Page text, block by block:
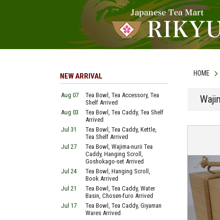
HOME
NEW ARRIVAL
Aug 07
Tea Bowl, Tea Accessory, Tea
Shelf Arrived
Aug 03
Tea Bowl, Tea Caddy, Tea Shelf
Arrived
Jul 31
Tea Bowl, Tea Caddy, Kettle,
Tea Shelf Arrived
Jul 27
Tea Bowl, Wajima-nurii Tea
Caddy, Hanging Scroll,
Goshokago-set Arrived
Jul 24
Tea Bowl, Hanging Scroll,
Book Arrived
Jul 21
Tea Bowl, Tea Caddy, Water
Basin, Chosen-furo Arrived
Jul 17
Tea Bowl, Tea Caddy, Giyaman
Wares Arrived